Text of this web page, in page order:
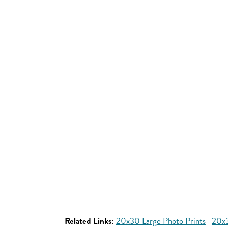
Related Links: 20x30 Large Photo Prints